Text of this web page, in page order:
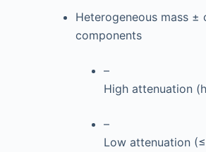
Heterogeneous mass ±
components
–
High attenuation
–
Low attenuation